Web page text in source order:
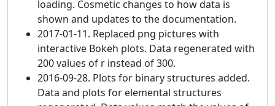
loading. Cosmetic changes to how data is
shown and updates to the documentation.
2017-01-11. Replaced png pictures with
interactive Bokeh plots. Data regenerated with
200 values of r instead of 300.
2016-09-28. Plots for binary structures added.
Data and plots for elemental structures